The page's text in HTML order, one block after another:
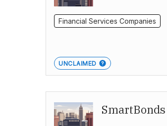
Financial Services Companies
UNCLAIMED
SmartBonds